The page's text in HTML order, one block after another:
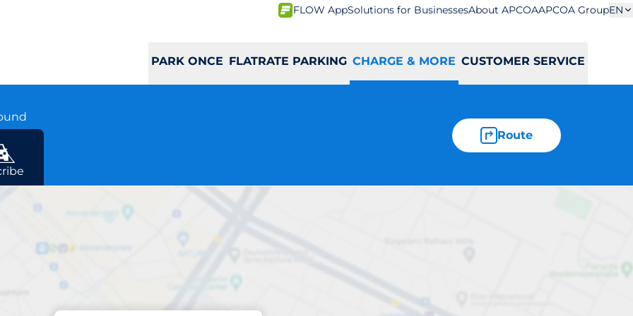
FLOW AppSolutions for BusinessesAbout APCOAAPCOA GroupEN
PARK ONCE FLATRATE PARKING CHARGE & MORE CUSTOMER SERVICE
Route
Opernturm